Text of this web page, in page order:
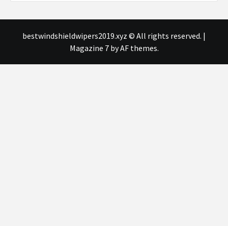
bestwindshieldwipers2019.xyz © All rights reserved. |
Magazine 7by AF themes.